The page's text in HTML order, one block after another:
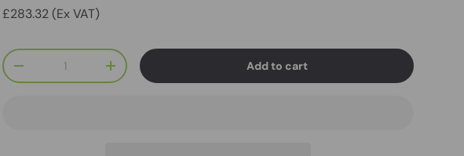
£283.32 (Ex VAT)
Qty
-
+ Add to cart